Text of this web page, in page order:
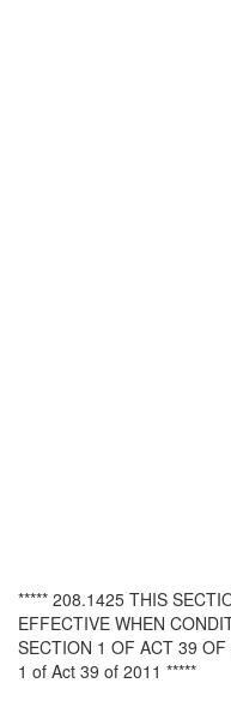
***** 208.1425 THIS
EFFECTIVE WHEN
SECTION 1 OF ACT 39
1 of Act 39 of 2011 *****